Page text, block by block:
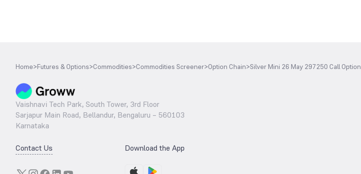
Home>Futures & Options>Commodities>Commodities Screener>Option Chain>Silver Mini 26 May 297250 Call Option
Vaishnavi Tech Park, South Tower, 3rd Floor
Sarjapur Main Road, Bellandur, Bengaluru – 560103
Karnataka
Contact Us Download the App